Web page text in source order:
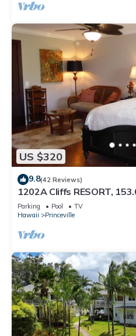
US $320
9.8(42 Reviews)
1202A Cliffs RESORT,
SuperBlowOutSale
Parking Pool
TV
Hawaii
Princeville